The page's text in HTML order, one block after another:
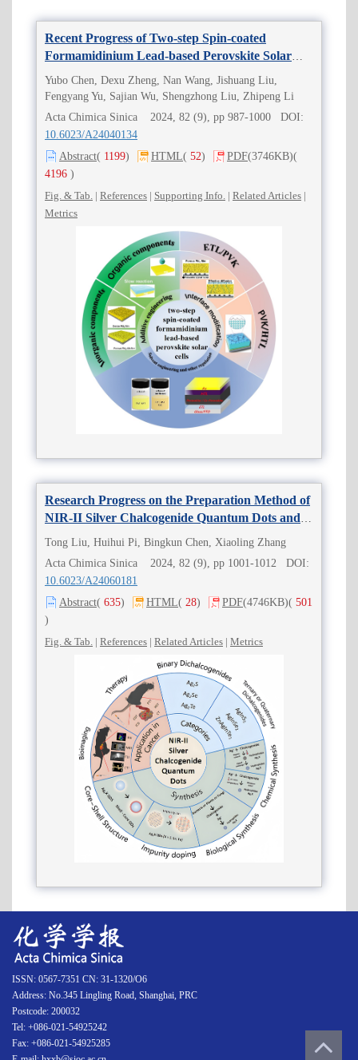
Recent Progress of Two-step Spin-coated
Formamidinium Lead-based Perovskite Solar
Cells
Yubo Chen, Dexu Zheng, Nan Wang, Jishuang Liu,
Fengyang Yu, Sajian Wu, Shengzhong Liu, Zhipeng Li
Acta Chimica Sinica 2024, 82 (9), pp 987-1000 DOI:
10.6023/A24040134
Abstract( 1199) HTML( 52) PDF(3746KB)(
4196 )
Fig. & Tab. | References | Supporting Info. | Related Articles |
Metrics
Research Progress on the Preparation Method of
NIR-II Silver Chalcogenide Quantum Dots and
Its Application in Cancer Diagnosis and
Treatment
Tong Liu, Huihui Pi, Bingkun Chen, Xiaoling Zhang
Acta Chimica Sinica 2024, 82 (9), pp 1001-1012 DOI:
10.6023/A24060181
Abstract( 635) HTML( 28) PDF(4746KB)( 501
)
Fig. & Tab. | References | Related Articles | Metrics
ISSN: 0567-7351 CN: 31-1320/O6
Address: No.345 Lingling Road, Shanghai, PRC
Postcode: 200032
Tel: +086-021-54925242
Fax: +086-021-54925285